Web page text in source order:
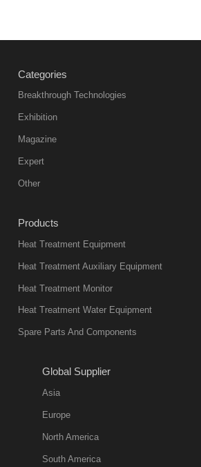
Categories
Breakthrough Technologies
Exhibition
Magazine
Expert
Other
Products
Heat Treatment Equipment
Heat Treatment Auxiliary Equipment
Heat Treatment Monitor
Heat Treatment Water Equipment
Spare Parts And Components
Global Supplier
Asia
Europe
North America
South America